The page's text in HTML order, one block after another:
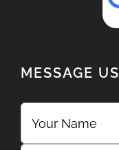
MESSAGE US